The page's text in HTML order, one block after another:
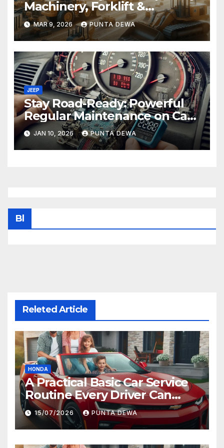
Machinery, Forklift &
Equipment Solutions in
Singapore
MAR 9, 2026 PUNTA DEWA
JEEP
Stay Road-Ready: Powerful
Regular Maintenance on Car
Tips That Keep Your Vehicle
Running Smoothly
JAN 10, 2026 PUNTA DEWA
Bl
Releted Article
HONDA
A Practical Basic Car Service
Routine Every Driver Can
Follow with Ease
15/07/2026 PUNTA DEWA